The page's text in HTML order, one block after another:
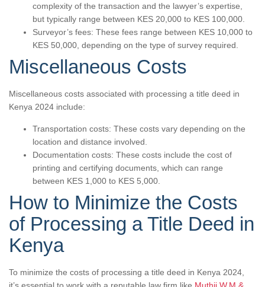
complexity of the transaction and the lawyer’s expertise,
but typically range between KES 20,000 to KES 100,000.
Surveyor’s fees: These fees range between KES 10,000 to
KES 50,000, depending on the type of survey required.
Miscellaneous Costs
Miscellaneous costs associated with processing a title deed in
Kenya 2024 include:
Transportation costs: These costs vary depending on the
location and distance involved.
Documentation costs: These costs include the cost of
printing and certifying documents, which can range
between KES 1,000 to KES 5,000.
How to Minimize the Costs
of Processing a Title Deed in
Kenya
To minimize the costs of processing a title deed in Kenya 2024,